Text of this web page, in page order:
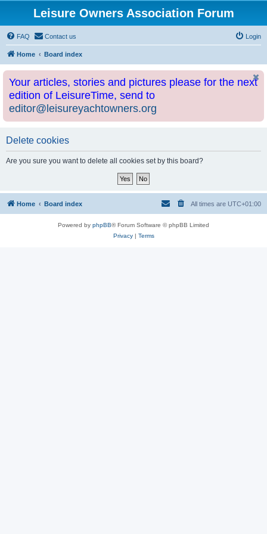
Leisure Owners Association Forum
FAQ Contact us Login
Home Board index
Your articles, stories and pictures please for the next
edition of LeisureTime, send to
editor@leisureyachtowners.org
Delete cookies
Are you sure you want to delete all cookies set by this board?
Home Board index All times are UTC+01:00
Powered by phpBB® Forum Software © phpBB Limited
Privacy| Terms